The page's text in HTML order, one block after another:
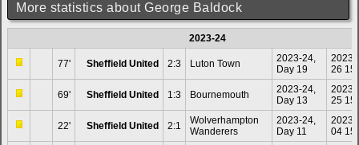
More statistics about George Baldock
2023-24
77' Sheffield United 2:3 Luton Town
2023-24,
Day 19
2023-
26
69' Sheffield United 1:3 Bournemouth
2023-24,
Day 13
2023-
25
22' Sheffield United 2:1
Wolverhampton
Wanderers
2023-24,
Day 11
2023-
04